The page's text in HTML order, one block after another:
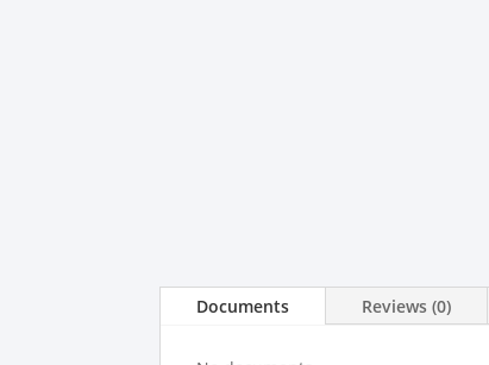
Documents Reviews (0)